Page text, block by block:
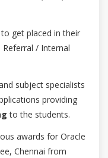
get placed in their
/ Internal
subject specialists
providing
to the students.
awards for Oracle
Chennai from